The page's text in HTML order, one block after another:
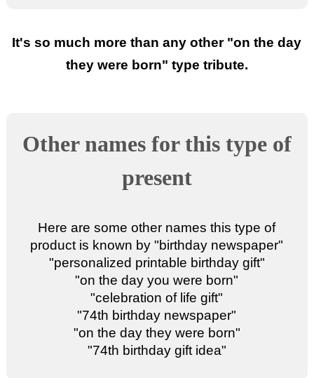
It's so much more than any other "on the day
they were born" type tribute.
Other names for this type of
present
Here are some other names this type of
product is known by "birthday newspaper"
"personalized printable birthday gift"
"on the day you were born"
"celebration of life gift"
"74th birthday newspaper"
"on the day they were born"
"74th birthday gift idea"